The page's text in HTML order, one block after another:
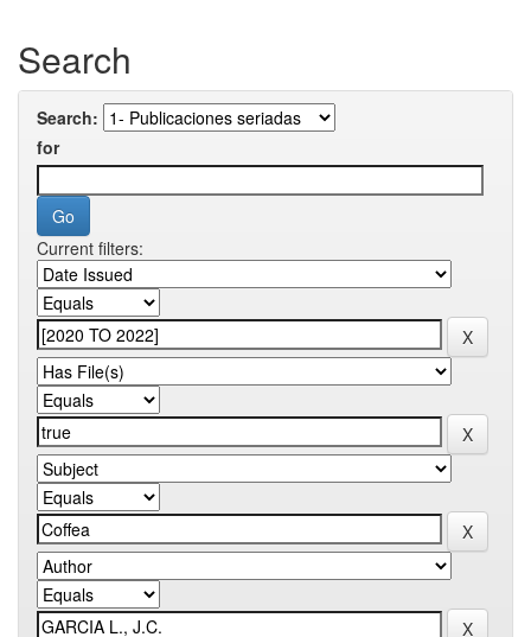
Search
Search:
for
Current filters: